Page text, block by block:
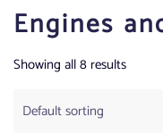
Engines
Showing all 8 results